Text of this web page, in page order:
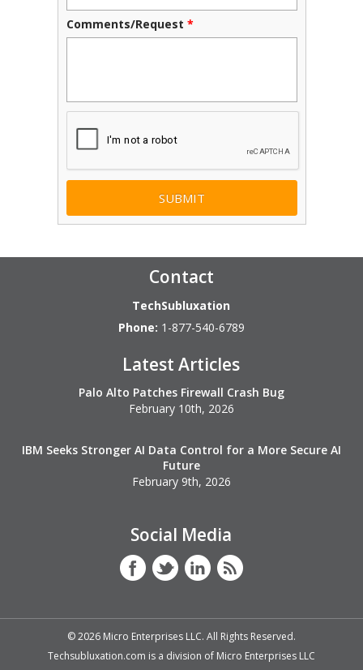
Comments/Request *
Contact
TechSubluxation
Phone: 1-877-540-6789
Latest Articles
Palo Alto Patches Firewall Crash Bug
February 10th, 2026
IBM Seeks Stronger AI Data Control for a More Secure AI
Future
February 9th, 2026
Social Media
©2026 Micro Enterprises LLC. All Rights Reserved.
Techsubluxation.com is a division of Micro Enterprises LLC